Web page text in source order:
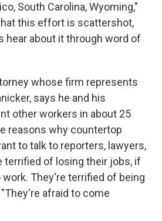
South Carolina, Wyoming,"
this effort is scattershot,
hear about it through word of
whose firm represents
says he and his
other workers in about 25
reasons why countertop
to talk to reporters, lawyers,
terrified of losing their jobs, if
They're terrified of being
afraid to come